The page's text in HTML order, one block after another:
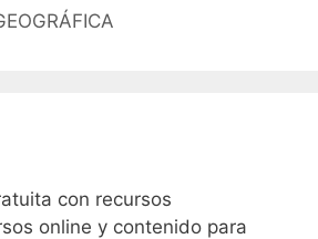
con recursos
online y contenido para